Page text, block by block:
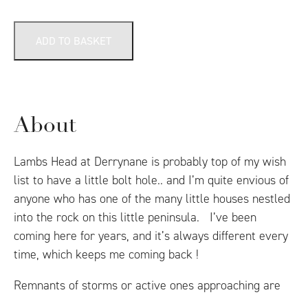
ADD TO BASKET
About
Lambs Head at Derrynane is probably top of my wish
list to have a little bolt hole.. and I’m quite envious of
anyone who has one of the many little houses nestled
into the rock on this little peninsula. I’ve been
coming here for years, and it’s always different every
time, which keeps me coming back !
Remnants of storms or active ones approaching are